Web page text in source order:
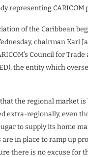
representing CARICOM
of the Caribbean
chairman Karl
Council for
the entity which
the regional market is
extra-regionally, even
to supply its home
in place to ramp up
there is no excuse for